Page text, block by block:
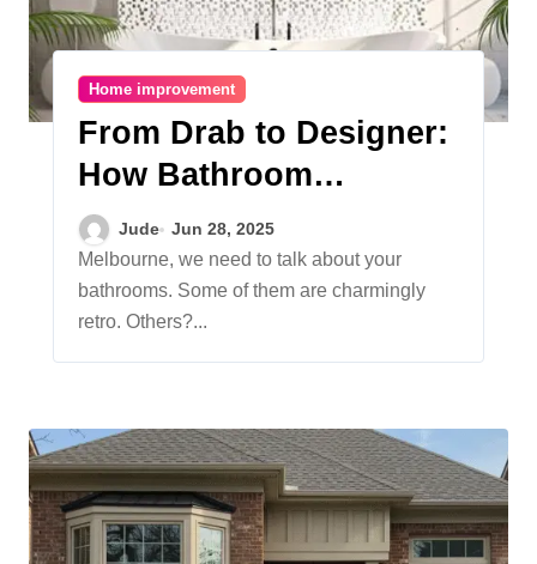
Home improvement
From Drab to Designer:
How Bathroom
Renovations in
Melbourne Boost
Property Value
Jude Jun 28, 2025
Melbourne, we need to talk about your
bathrooms. Some of them are charmingly
retro. Others?...